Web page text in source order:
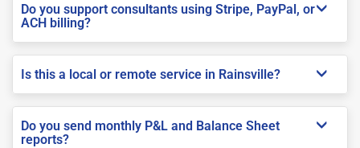
Do you support consultants using Stripe, PayPal, or
ACH billing?
Is this a local or remote service in Rainsville?
Do you send monthly P&L and Balance Sheet
reports?